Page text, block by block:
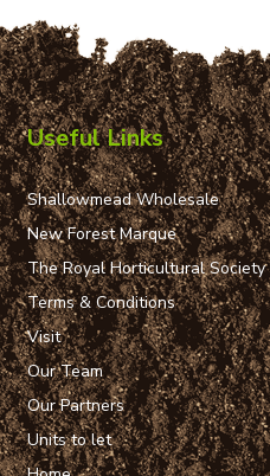
Useful Links
Shallowmead Wholesale
New Forest Marque
The Royal Horticultural Society
Terms & Conditions
Visit
Our Team
Our Partners
Units to let